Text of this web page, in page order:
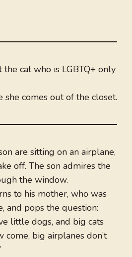
cat who is LGBTQ+ only
she comes out of the closet.
are sitting on an airplane,
off. The son admires the
the window.
to his mother, who was
and pops the question:
little dogs, and big cats
come, big airplanes don’t